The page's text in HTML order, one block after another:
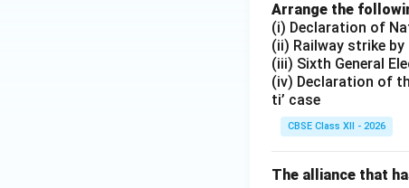
Arrange the
(i) Declaration of
(ii) Railway strike by
(iii) Sixth General
(iv) Declaration of
ti’ case
CBSE Class XII - 2026
The alliance that